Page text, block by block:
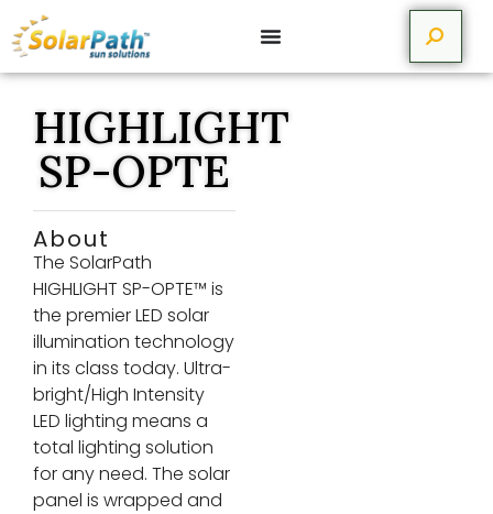
HIGHLIGHT
SP-OPTE
About
The SolarPath
HIGHLIGHT SP-OPTE™ is
the premier LED solar
illumination technology
in its class today. Ultra-
bright/High Intensity
LED lighting means a
total lighting solution
for any need. The solar
panel is wrapped and